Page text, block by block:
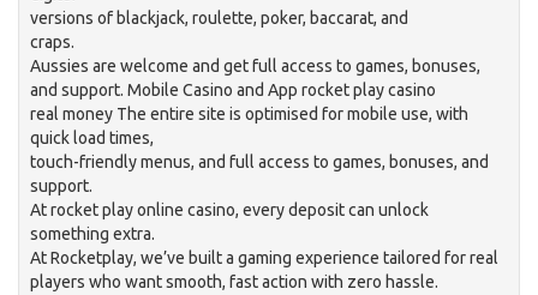
versions of blackjack, roulette, poker, baccarat, and
craps.
Aussies are welcome and get full access to games, bonuses,
and support. Mobile Casino and App rocket play casino
real money The entire site is optimised for mobile use, with
quick load times,
touch-friendly menus, and full access to games, bonuses, and
support.
At rocket play online casino, every deposit can unlock
something extra.
At Rocketplay, we’ve built a gaming experience tailored for real
players who want smooth, fast action with zero hassle.